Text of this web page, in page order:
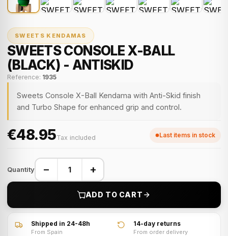
SWEETS KENDAMAS
SWEETS CONSOLE X-BALL
(BLACK) - ANTISKID
Reference: 1935
Sweets Console X-Ball Kendama with Anti-Skid finish
and Turbo Shape for enhanced grip and control.
€48.95Tax included Last items in stock
Quantity − +
ADD TO CART
Shipped in 24-48h
From Spain
14-day returns
From order delivery